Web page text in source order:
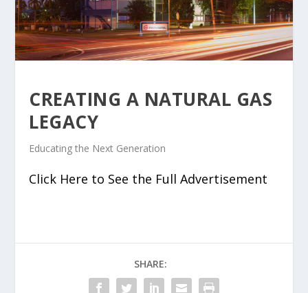
CREATING A NATURAL GAS
LEGACY
Educating the Next Generation
Click Here to See the Full Advertisement
SHARE: